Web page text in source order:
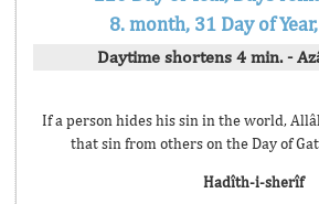
8. month, 31 Day of
Daytime shortens 4 min. -
If a person hides his sin in the world,
that sin from others on the Day of
Hadîth-i-sherîf